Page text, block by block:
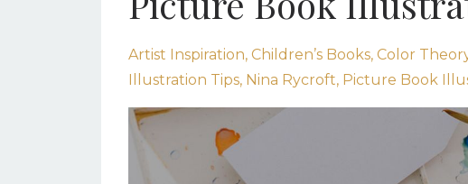
Artist Inspiration Children’s Books Color
Illustration Tips Nina Rycroft Picture Book